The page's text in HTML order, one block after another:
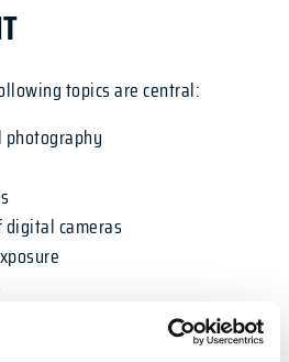
topics are central:
photography
digital cameras